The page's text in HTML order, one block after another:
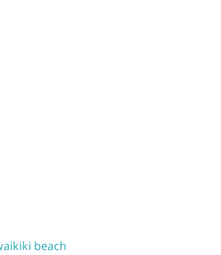
beach